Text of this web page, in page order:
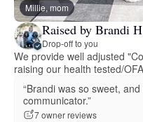
Millie, mom
Raised by Brandi
Drop-off to you
We provide well adjusted
raising our health tested/
“Brandi was so sweet,
communicator.”
7 owner reviews